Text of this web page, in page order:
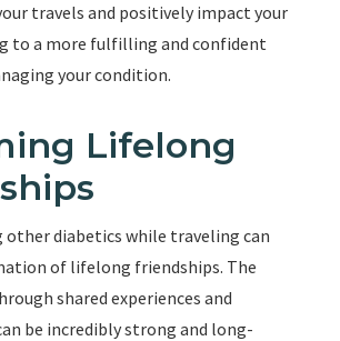
travels and positively impact your
to a more fulfilling and confident
your condition.
Lifelong
other diabetics while traveling can
of lifelong friendships. The
shared experiences and
be incredibly strong and long-